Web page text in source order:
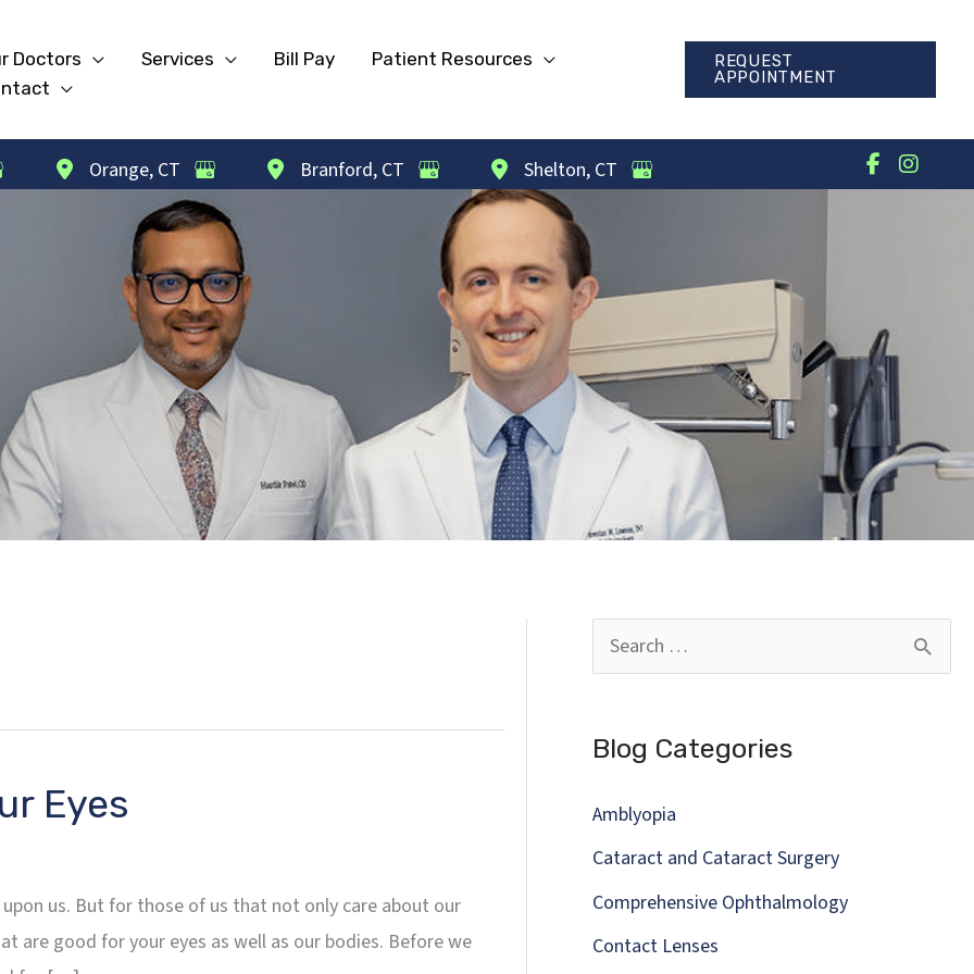
Doctors Services Bill Pay
Patient Resources
REQUEST
APPOINTMENT
Orange, CT Branford, CT Shelton, CT
Eyes
us. But for those of us that not only care about our
are good for your eyes as well as our bodies. Before we
e
r
f
o
r
Blog Categories
Amblyopia
Cataract and Cataract Surgery
Comprehensive Ophthalmology
Contact Lenses